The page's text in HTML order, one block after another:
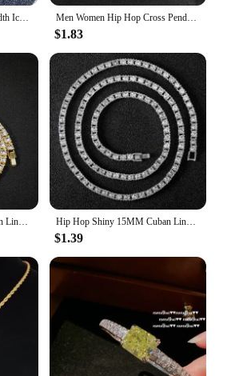
Men Women Hip Hop Cross Pendant Necklace Strap Men 4mm Zircon Tennis Chain Iced Sparkling Necklace Punk Jewelry Fashion Gift
$1.83
Hip Hop Shiny 15MM Cuban Link Chain Necklace Women Men Silver Color Rhinestone Iced Out Cuban Chain Punk Jewelry Necklace Gift
$1.39